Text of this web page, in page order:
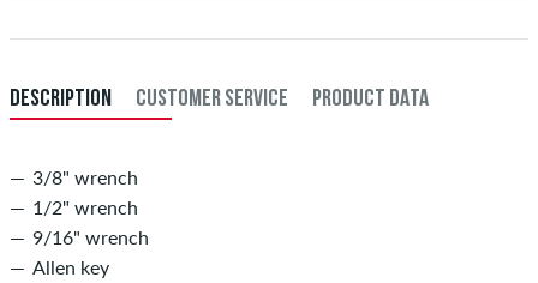
DESCRIPTION CUSTOMER SERVICE PRODUCT DATA
3/8" wrench
1/2" wrench
9/16" wrench
Allen key